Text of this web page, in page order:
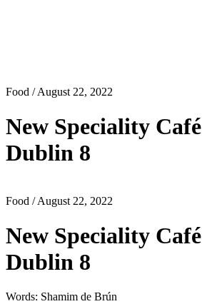
Food / August 22, 2022
New Speciality
Dublin 8
Food / August 22, 2022
New Speciality
Dublin 8
Words: Shamim de Brún